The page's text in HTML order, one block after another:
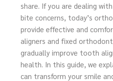
share. If you are dealing
bite concerns, today’s
provide effective and
aligners and fixed
gradually improve tooth
health. In this guide, we
can transform your smile